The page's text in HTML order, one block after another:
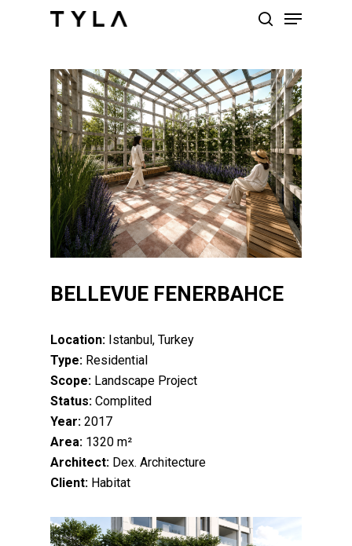
Menu
BELLEVUE FENERBAHCE
Location: Istanbul, Turkey
Type: Residential
Scope: Landscape Project
Status: Complited
Year: 2017
Area: 1320 m²
Architect: Dex. Architecture
Client: Habitat